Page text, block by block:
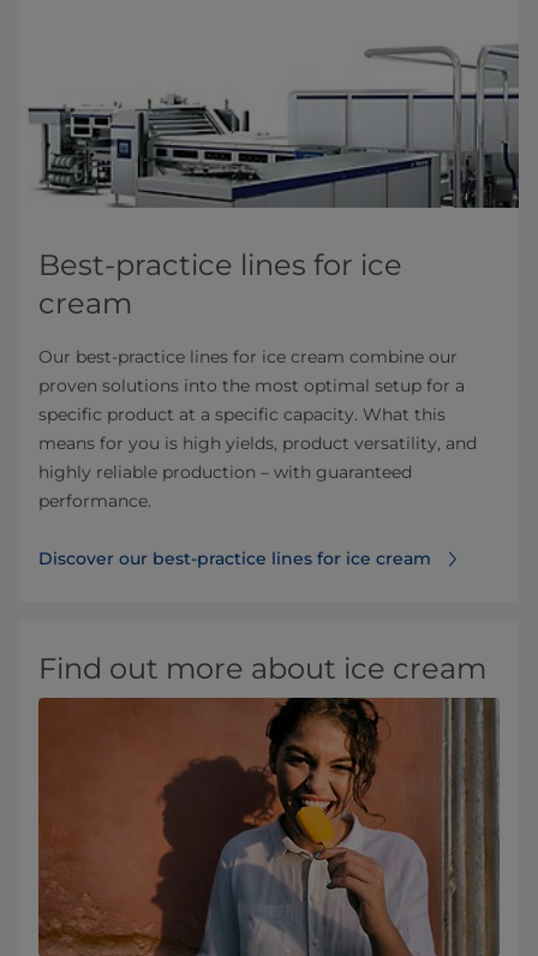
Best-practice lines for ice
cream
Our best-practice lines for ice cream combine our
proven solutions into the most optimal setup for a
specific product at a specific capacity. What this
means for you is high yields, product versatility, and
highly reliable production – with guaranteed
performance.
Discover our best-practice lines for ice cream
Find out more about ice cream